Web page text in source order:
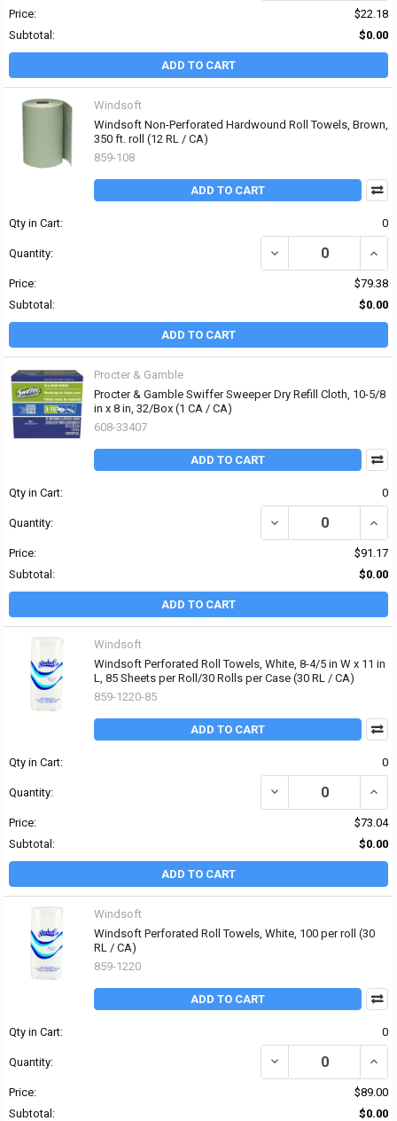
Price:
$22.18
Subtotal:
$0.00
ADD TO CART
Windsoft
Windsoft Non-Perforated Hardwound Roll Towels, Brown,
350 ft. roll (12 RL / CA)
859-108
ADD TO CART
Qty in Cart: 0
Quantity: DECREASE QUANTITY
Price:
$79.38
Subtotal:
$0.00
ADD TO CART
Procter & Gamble
Procter & Gamble Swiffer Sweeper Dry Refill Cloth, 10-5/8
in x 8 in, 32/Box (1 CA / CA)
608-33407
ADD TO CART
Qty in Cart: 0
Quantity: DECREASE QUANTITY
Price:
$91.17
Subtotal:
$0.00
ADD TO CART
Windsoft
Windsoft Perforated Roll Towels, White, 8-4/5 in W x 11 in
L, 85 Sheets per Roll/30 Rolls per Case (30 RL / CA)
859-1220-85
ADD TO CART
Qty in Cart: 0
Quantity: DECREASE QUANTITY
Price:
$73.04
Subtotal:
$0.00
ADD TO CART
Windsoft
Windsoft Perforated Roll Towels, White, 100 per roll (30
RL / CA)
859-1220
ADD TO CART
Qty in Cart: 0
Quantity: DECREASE QUANTITY
Price:
$89.00
Subtotal:
$0.00